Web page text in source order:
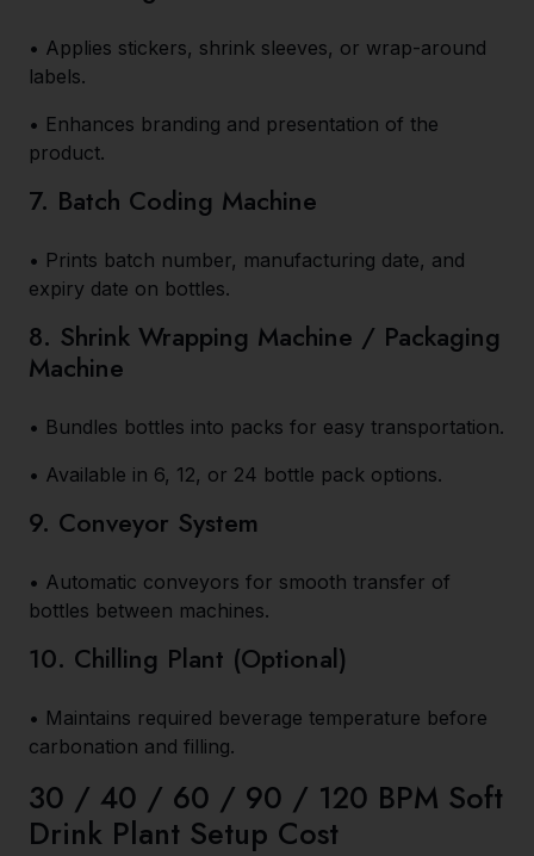
• Applies stickers, shrink sleeves, or wrap-around
labels.
• Enhances branding and presentation of the
product.
7. Batch Coding Machine
• Prints batch number, manufacturing date, and
expiry date on bottles.
8. Shrink Wrapping Machine / Packaging
Machine
• Bundles bottles into packs for easy transportation.
• Available in 6, 12, or 24 bottle pack options.
9. Conveyor System
• Automatic conveyors for smooth transfer of
bottles between machines.
10. Chilling Plant (Optional)
• Maintains required beverage temperature before
carbonation and filling.
30 / 40 / 60 / 90 / 120 BPM Soft
Drink Plant Setup Cost